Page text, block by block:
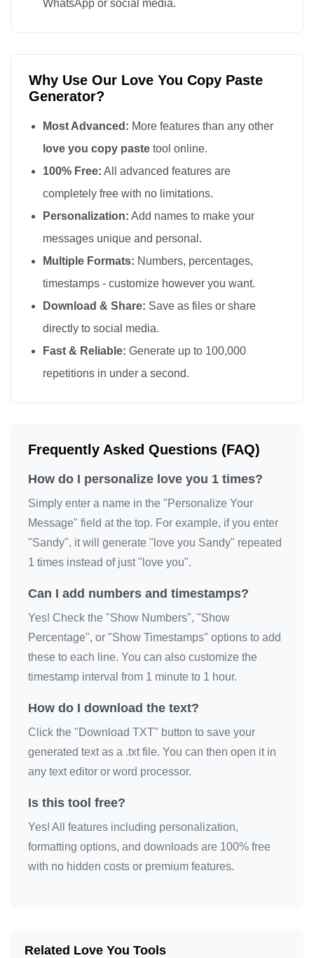
WhatsApp or social media.
Why Use Our Love You Copy Paste
Generator?
Most Advanced: More features than any other
love you copy paste tool online.
100% Free: All advanced features are
completely free with no limitations.
Personalization: Add names to make your
messages unique and personal.
Multiple Formats: Numbers, percentages,
timestamps - customize however you want.
Download & Share: Save as files or share
directly to social media.
Fast & Reliable: Generate up to 100,000
repetitions in under a second.
Frequently Asked Questions (FAQ)
How do I personalize love you 1 times?
Simply enter a name in the "Personalize Your
Message" field at the top. For example, if you enter
"Sandy", it will generate "love you Sandy" repeated
1 times instead of just "love you".
Can I add numbers and timestamps?
Yes! Check the "Show Numbers", "Show
Percentage", or "Show Timestamps" options to add
these to each line. You can also customize the
timestamp interval from 1 minute to 1 hour.
How do I download the text?
Click the "Download TXT" button to save your
generated text as a .txt file. You can then open it in
any text editor or word processor.
Is this tool free?
Yes! All features including personalization,
formatting options, and downloads are 100% free
with no hidden costs or premium features.
Related Love You Tools